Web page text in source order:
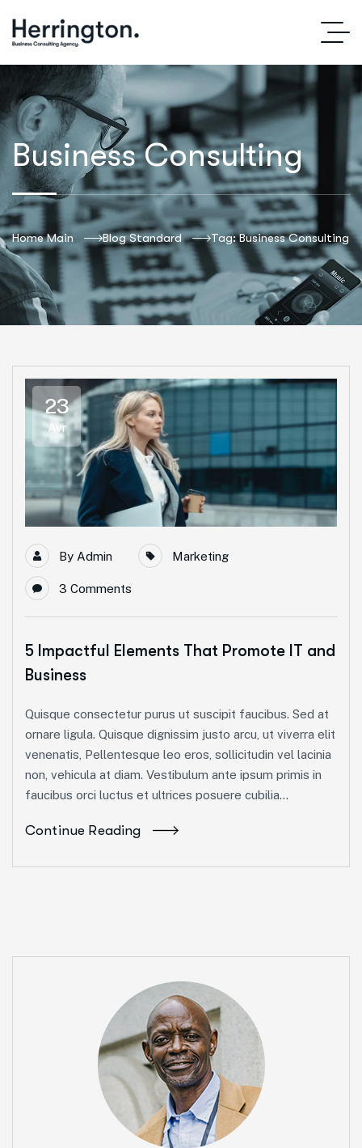
Business Consulting
Home Main Blog Standard Tag: Business Consulting
23
Avr
By Admin Marketing
3 Comments
5 Impactful Elements That Promote IT and
Business
Quisque consectetur purus ut suscipit faucibus. Sed at
ornare ligula. Quisque dignissim justo arcu, ut viverra elit
venenatis, Pellentesque leo eros, sollicitudin vel lacinia
non, vehicula at diam. Vestibulum ante ipsum primis in
faucibus orci luctus et ultrices posuere cubilia...
Continue Reading